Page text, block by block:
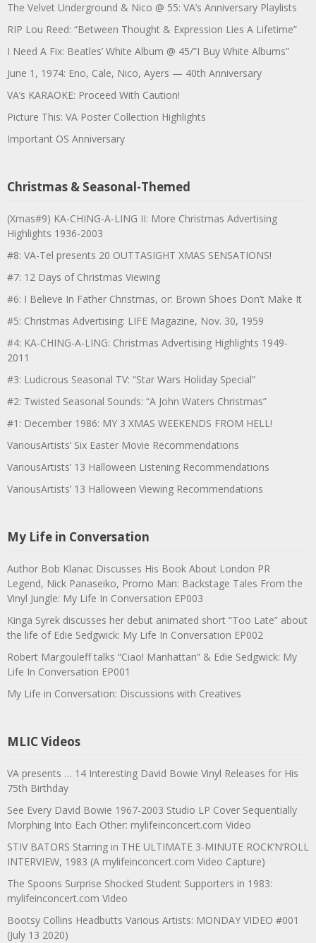
The Velvet Underground & Nico @ 55: VA’s Anniversary Playlists
RIP Lou Reed: “Between Thought & Expression Lies A Lifetime”
I Need A Fix: Beatles’ White Album @ 45/”I Buy White Albums”
June 1, 1974: Eno, Cale, Nico, Ayers — 40th Anniversary
VA’s KARAOKE: Proceed With Caution!
Picture This: VA Poster Collection Highlights
Important OS Anniversary
Christmas & Seasonal-Themed
(Xmas#9) KA-CHING-A-LING II: More Christmas Advertising
Highlights 1936-2003
#8: VA-Tel presents 20 OUTTASIGHT XMAS SENSATIONS!
#7: 12 Days of Christmas Viewing
#6: I Believe In Father Christmas, or: Brown Shoes Don’t Make It
#5: Christmas Advertising: LIFE Magazine, Nov. 30, 1959
#4: KA-CHING-A-LING: Christmas Advertising Highlights 1949-
2011
#3: Ludicrous Seasonal TV: “Star Wars Holiday Special”
#2: Twisted Seasonal Sounds: “A John Waters Christmas”
#1: December 1986: MY 3 XMAS WEEKENDS FROM HELL!
VariousArtists’ Six Easter Movie Recommendations
VariousArtists’ 13 Halloween Listening Recommendations
VariousArtists’ 13 Halloween Viewing Recommendations
My Life in Conversation
Author Bob Klanac Discusses His Book About London PR
Legend, Nick Panaseiko, Promo Man: Backstage Tales From the
Vinyl Jungle: My Life In Conversation EP003
Kinga Syrek discusses her debut animated short “Too Late” about
the life of Edie Sedgwick: My Life In Conversation EP002
Robert Margouleff talks “Ciao! Manhattan” & Edie Sedgwick: My
Life In Conversation EP001
My Life in Conversation: Discussions with Creatives
MLIC Videos
VA presents … 14 Interesting David Bowie Vinyl Releases for His
75th Birthday
See Every David Bowie 1967-2003 Studio LP Cover Sequentially
Morphing Into Each Other: mylifeinconcert.com Video
STIV BATORS Starring in THE ULTIMATE 3-MINUTE ROCK’N’ROLL
INTERVIEW, 1983 (A mylifeinconcert.com Video Capture)
The Spoons Surprise Shocked Student Supporters in 1983:
mylifeinconcert.com Video
Bootsy Collins Headbutts Various Artists: MONDAY VIDEO #001
(July 13 2020)